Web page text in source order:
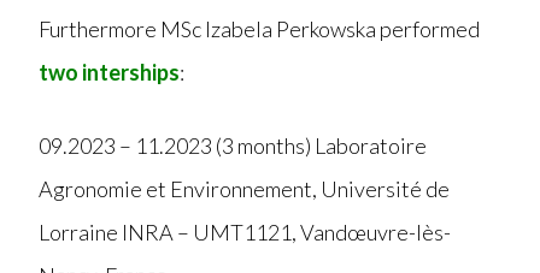
Furthermore MSc Izabela Perkowska performed
two interships:
09.2023 – 11.2023 (3 months) Laboratoire
Agronomie et Environnement, Université de
Lorraine INRA – UMT1121, Vandœuvre-lès-